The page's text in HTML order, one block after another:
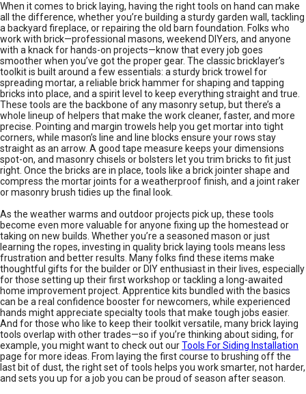
When it comes to brick laying, having the right tools on hand can make
all the difference, whether you’re building a sturdy garden wall, tackling
a backyard fireplace, or repairing the old barn foundation. Folks who
work with brick—professional masons, weekend DIYers, and anyone
with a knack for hands-on projects—know that every job goes
smoother when you’ve got the proper gear. The classic bricklayer’s
toolkit is built around a few essentials: a sturdy brick trowel for
spreading mortar, a reliable brick hammer for shaping and tapping
bricks into place, and a spirit level to keep everything straight and true.
These tools are the backbone of any masonry setup, but there’s a
whole lineup of helpers that make the work cleaner, faster, and more
precise. Pointing and margin trowels help you get mortar into tight
corners, while mason’s line and line blocks ensure your rows stay
straight as an arrow. A good tape measure keeps your dimensions
spot-on, and masonry chisels or bolsters let you trim bricks to fit just
right. Once the bricks are in place, tools like a brick jointer shape and
compress the mortar joints for a weatherproof finish, and a joint raker
or masonry brush tidies up the final look.
As the weather warms and outdoor projects pick up, these tools
become even more valuable for anyone fixing up the homestead or
taking on new builds. Whether you’re a seasoned mason or just
learning the ropes, investing in quality brick laying tools means less
frustration and better results. Many folks find these items make
thoughtful gifts for the builder or DIY enthusiast in their lives, especially
for those setting up their first workshop or tackling a long-awaited
home improvement project. Apprentice kits bundled with the basics
can be a real confidence booster for newcomers, while experienced
hands might appreciate specialty tools that make tough jobs easier.
And for those who like to keep their toolkit versatile, many brick laying
tools overlap with other trades—so if you’re thinking about siding, for
example, you might want to check out ourTools For Siding Installation
page for more ideas. From laying the first course to brushing off the
last bit of dust, the right set of tools helps you work smarter, not harder,
and sets you up for a job you can be proud of season after season.